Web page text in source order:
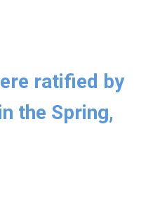
ratified by
the Spring,